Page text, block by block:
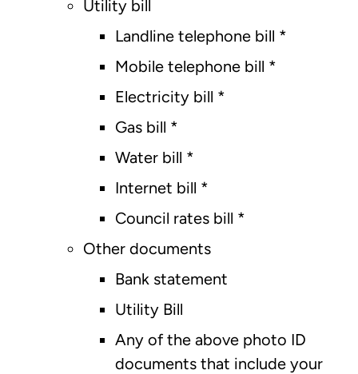
Utility bill
Landline telephone bill *
Mobile telephone bill *
Electricity bill *
Gas bill *
Water bill *
Internet bill *
Council rates bill *
Other documents
Bank statement
Utility Bill
Any of the above photo ID
documents that include your